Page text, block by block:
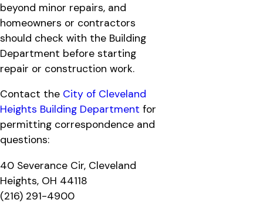
beyond minor repairs, and
homeowners or contractors
should check with the Building
Department before starting
repair or construction work.
Contact the City of Cleveland
Heights Building Department for
permitting correspondence and
questions:
40 Severance Cir, Cleveland
Heights, OH 44118
(216) 291-4900